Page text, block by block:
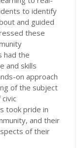
to identify
and guided
these
had the
and skills
on approach
of the subject
took pride in
and their
of their